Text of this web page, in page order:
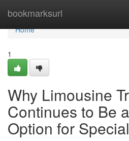
bookmarksurl
Home
Home
1
Why Limousine
Continues to Be
Option for